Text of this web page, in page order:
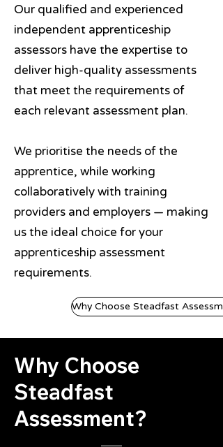
Our qualified and experienced
independent apprenticeship
assessors have the expertise to
deliver high-quality assessments
that meet the requirements of
each relevant assessment plan.
We prioritise the needs of the
apprentice, while working
collaboratively with training
providers and employers — making
us the ideal choice for your
apprenticeship assessment
requirements.
Why Choose Steadfast
Why Choose
Steadfast
Assessment?